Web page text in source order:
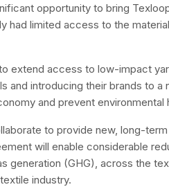
opportunity to bring
had limited access to the
extend access to low-impact
and introducing their brands to
and prevent environmental
to provide new, long-
will enable considerable
generation (GHG), across the
industry.